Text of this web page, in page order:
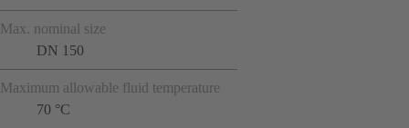
Max. nominal size
DN 150
Maximum allowable fluid temperature
70 °C